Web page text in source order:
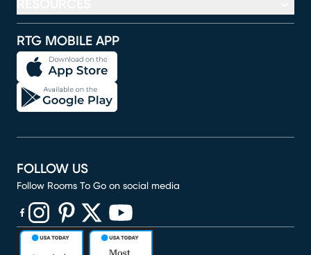
RTG MOBILE APP
FOLLOW US
Follow Rooms To Go on social media
(opens in new window)
(opens in new window)
(opens in new window)
(opens in new window)
(opens in new window)